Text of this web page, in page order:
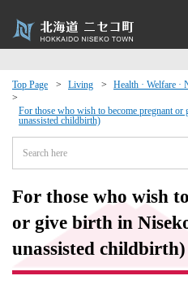
Top Page Living Health · Welfare ·
For those who wish to become pregnant
unassisted childbirth)
For those who wish
or give birth in
unassisted childbirth)
· Events
moving to Niseko?
Exchange
· Town Development